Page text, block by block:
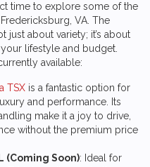
time to explore some of the
VA. The
about variety; it’s about
lifestyle and budget.
available:
TSX is a fantastic option for
and performance. Its
make it a joy to drive,
without the premium price
(Coming Soon): Ideal for